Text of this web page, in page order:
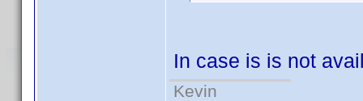
In case is is not
Kevin